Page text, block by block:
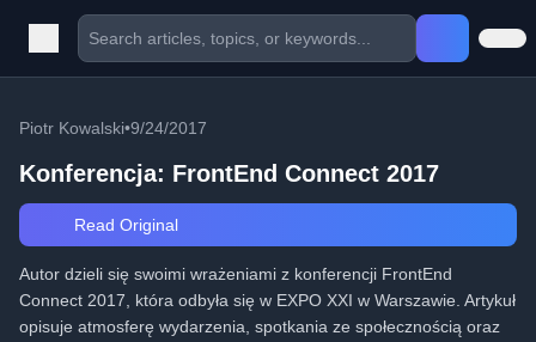
Piotr Kowalski•9/24/2017
Konferencja: FrontEnd Connect 2017
Read Original
Autor dzieli się swoimi wrażeniami z konferencji FrontEnd
Connect 2017, która odbyła się w EXPO XXI w Warszawie. Artykuł
opisuje atmosferę wydarzenia, spotkania ze społecznością oraz